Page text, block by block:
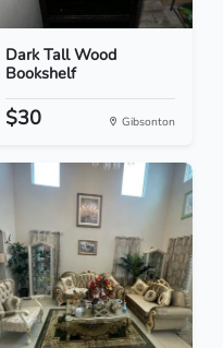
Dark Tall Wood
Bookshelf
$30 Gibsonton